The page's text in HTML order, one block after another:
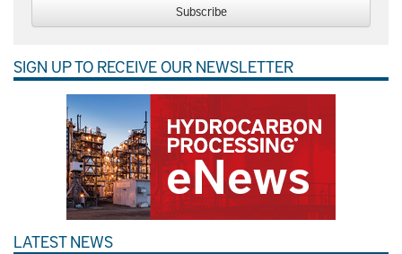
Subscribe
SIGN UP TO RECEIVE OUR NEWSLETTER
LATEST NEWS